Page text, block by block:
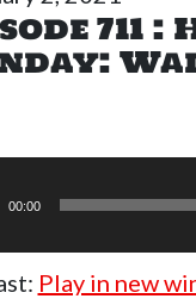
711
00:00
Play in new